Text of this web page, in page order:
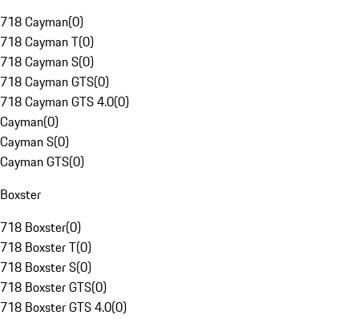
718 Cayman(0)
718 Cayman T(0)
718 Cayman S(0)
718 Cayman GTS(0)
718 Cayman GTS 4.0(0)
Cayman(0)
Cayman S(0)
Cayman GTS(0)
Boxster
718 Boxster(0)
718 Boxster T(0)
718 Boxster S(0)
718 Boxster GTS(0)
718 Boxster GTS 4.0(0)